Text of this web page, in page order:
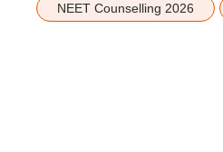
NEET Counselling 2026